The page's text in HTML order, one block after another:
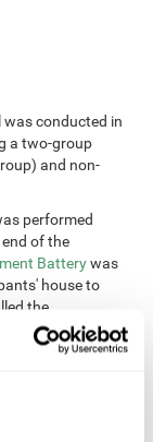
conducted in
a two-group
and non-
performed
of the
Batterywas
house to
the
to the
and